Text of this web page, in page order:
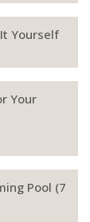
Yourself
Your
Pool (7